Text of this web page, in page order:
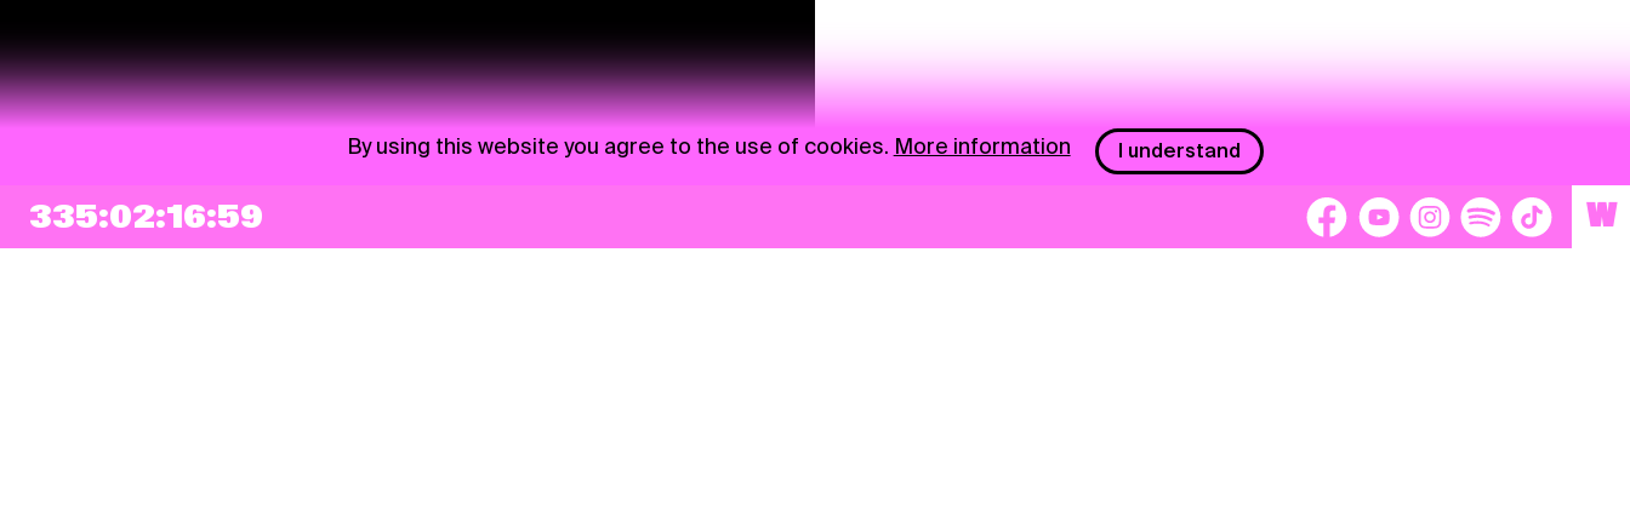
335:02:16:58 W
By using this website you agree to the use of cookies. More information I understand